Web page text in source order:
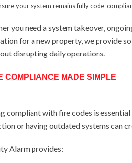
your system remains fully code-
you need a system takeover,
for a new property, we provide
disrupting daily operations.
COMPLIANCE MADE SIMPLE
compliant with fire codes is
or having outdated systems can
Alarm provides: